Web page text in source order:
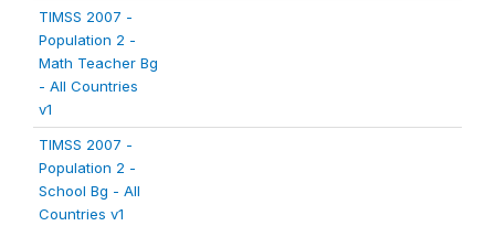
TIMSS 2007 -
Population 2 -
Math Teacher Bg
- All Countries
v1
TIMSS 2007 -
Population 2 -
School Bg - All
Countries v1